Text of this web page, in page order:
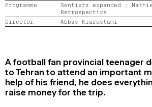
2024
2022
2020
Programme Sentiers expanded ;
Retrospective
Director
Abbas Kiarostami
A football fan provincial teenager
to Tehran to attend an important
help of his friend, he does
raise money for the trip.